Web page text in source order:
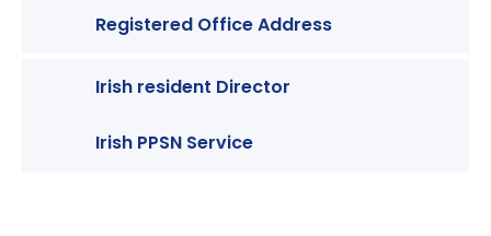
Registered Office Address
Irish resident Director
Irish PPSN Service